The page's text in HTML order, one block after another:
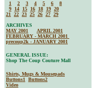
1 2 3 4 5 6
8
9
14 15 16 18 19 20
21
22 23 25 26 27 29
ARCHIVES
MAY 2001
APRIL 2001
FEBRUARY - MARCH 2001
precoup2k - JANUARY 2001
GENERAL ISSUE:
Shop The Coup Couture Mall
Shirts, Mugs & Mousepads
Buttons1
Buttons2
Video